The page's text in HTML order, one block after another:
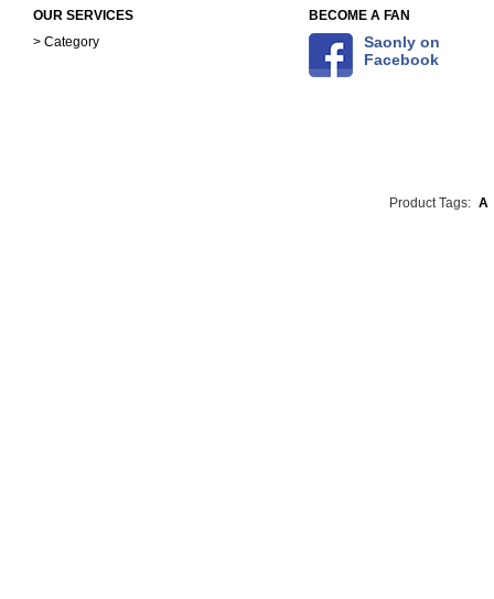
OUR SERVICES
> Category
BECOME A FAN
Saonly on
Facebook
Product Tags: A